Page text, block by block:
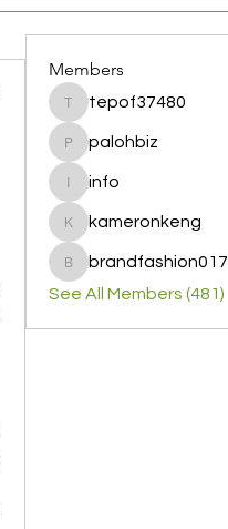
Members
tepof37480
tepof37480
palohbiz
palohbiz
info
info
kameronkeng
kameronkeng
brandfashion017
brandfashion017
See All Members (481)